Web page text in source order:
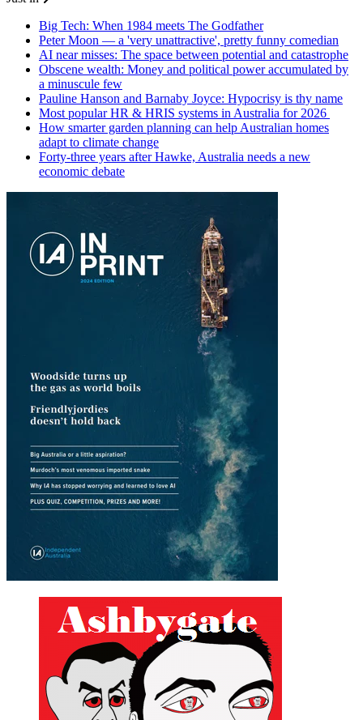
Big Tech: When 1984 meets The Godfather
Peter Moon — a 'very unattractive', pretty funny comedian
AI near misses: The space between potential and catastrophe
Obscene wealth: Money and political power accumulated by
a minuscule few
Pauline Hanson and Barnaby Joyce: Hypocrisy is thy name
Most popular HR & HRIS systems in Australia for 2026
How smarter garden planning can help Australian homes
adapt to climate change
Forty-three years after Hawke, Australia needs a new
economic debate